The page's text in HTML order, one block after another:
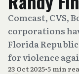
Comcast, CVS,
corporations
Florida
for violence
23 Oct 2025•5 min